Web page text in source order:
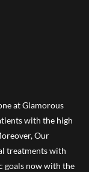
at Glamorous
with the high
Our
treatments with
goals now with the